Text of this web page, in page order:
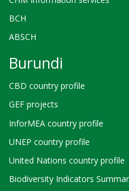
BCH
ABSCH
Burundi
CBD country profile
GEF projects
InforMEA country profile
UNEP country profile
United Nations country profile
Biodiversity Indicators